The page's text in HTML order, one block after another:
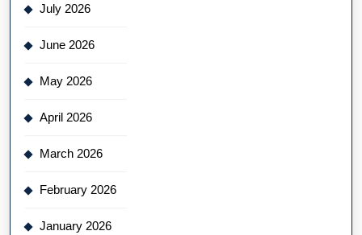
July 2026
June 2026
May 2026
April 2026
March 2026
February 2026
January 2026